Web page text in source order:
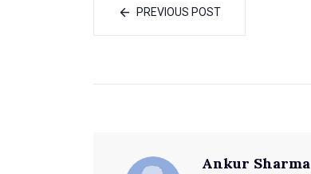
PREVIOUS POST
Ankur Sharma